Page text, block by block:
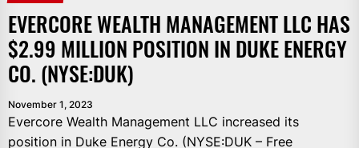
EVERCORE WEALTH MANAGEMENT LLC HAS
$2.99 MILLION POSITION IN DUKE ENERGY
CO. (NYSE:DUK)
November 1, 2023
Evercore Wealth Management LLC increased its
position in Duke Energy Co. (NYSE:DUK – Free